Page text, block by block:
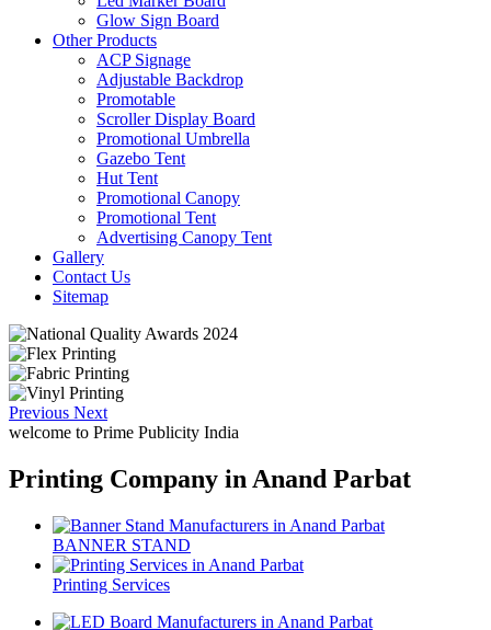
Glow Sign Board
Other Products
ACP Signage
Adjustable Backdrop
Promotable
Scroller Display Board
Promotional Umbrella
Gazebo Tent
Hut Tent
Promotional Canopy
Promotional Tent
Advertising Canopy Tent
Gallery
Contact Us
Sitemap
Previous Next
welcome to Prime Publicity India
Printing Company in Anand Parbat
BANNER STAND
Printing Services